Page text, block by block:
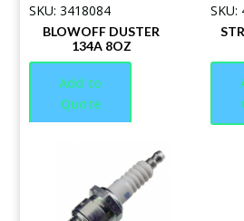
SKU: 3418084
BLOWOFF DUSTER
134A 8OZ
Add to
Quote
SKU: